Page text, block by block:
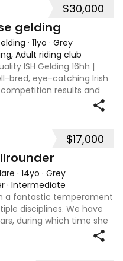
$30,000
gelding
· 11yo · Grey
Adult riding club
ISH Gelding 16hh |
bred, eye-catching Irish
results and
quality movement, a
$17,000
· 14yo · Grey
· Intermediate
a fantastic temperament
disciplines. We have
during which time she
teenage rider. A